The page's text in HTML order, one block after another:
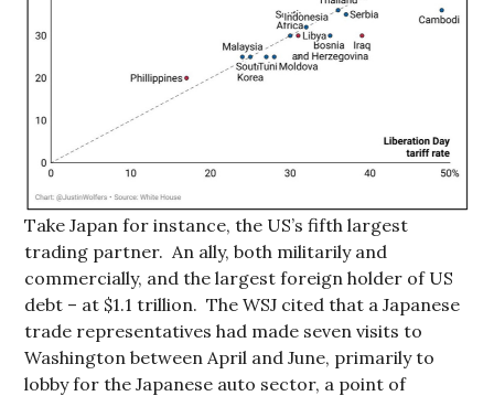
Take Japan for instance, the US’s fifth largest
trading partner. An ally, both militarily and
commercially, and the largest foreign holder of US
debt – at $1.1 trillion. The WSJ cited that a Japanese
trade representatives had made seven visits to
Washington between April and June, primarily to
lobby for the Japanese auto sector, a point of